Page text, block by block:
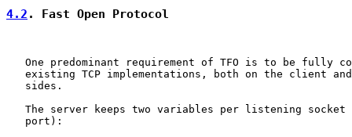
4.2 . Fast Open Protocol
One predominant requirement of TFO is to be fully
existing TCP implementations, both on the client
   sides.
The server keeps two variables per listening socket
   port):